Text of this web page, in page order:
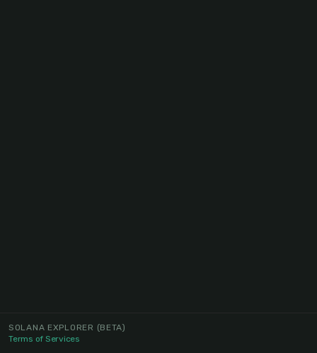
SOLANA EXPLORER (BETA)
Terms of Services